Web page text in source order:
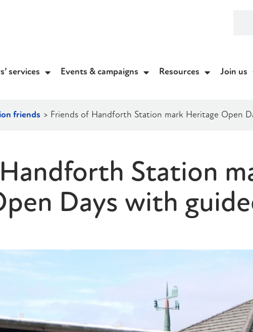
services Events & campaigns Resources Join us
friends > Friends of Handforth Station mark Heritage Open
Station
Days with